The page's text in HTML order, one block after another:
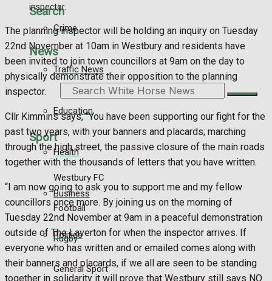
Search
News
Search
Sport
Westbury FC
Football
Rugby
General Sport
Crime
Traffic News
Education
Health
Business
Politics
inspector.
The planning inspector will be holding an inquiry on Tuesday
22nd November at 10am in Westbury and residents have
been invited to join town councillors at 9am on the day to
physically demonstrate their opposition to the planning
inspector.
Cllr Kimmins says, “You have been supporting our fight for the
past two years, with your banners and placards; marching
through the high street, the passive closure of the main roads
together with the thousands of letters that you have written.
“I am now going to ask you to support me and my fellow
councillors once more. By joining us on the morning of
Tuesday 22nd November at 9am in a peaceful demonstration
outside of The Laverton for when the inspector arrives. If
everyone who has written and or emailed comes along with
their banners and placards, if we all are seen to be standing
together in solidarity it will prove that Westbury still says NO